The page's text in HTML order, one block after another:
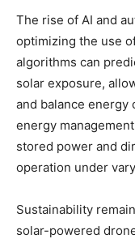
The rise of AI and
optimizing the use
algorithms can
solar exposure,
and balance energy
energy
stored power and
operation under
Sustainability
solar-powered